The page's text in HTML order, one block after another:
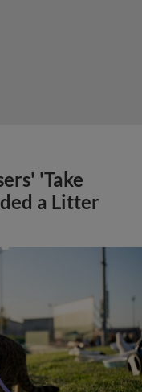
'Take
a Litter